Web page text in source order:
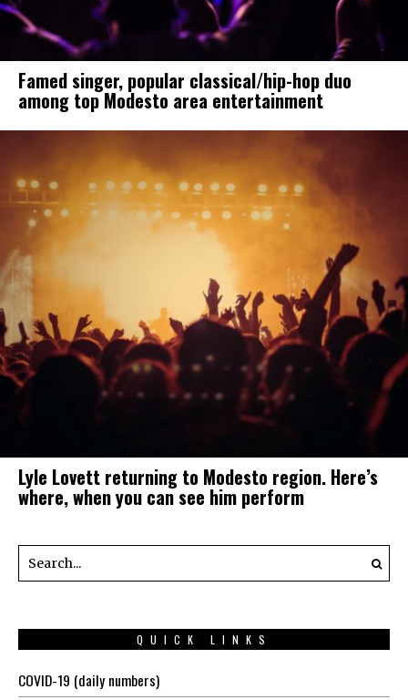
Famed singer, popular classical/hip-hop duo
among top Modesto area entertainment
Lyle Lovett returning to Modesto region. Here’s
where, when you can see him perform
QUICK LINKS
COVID-19 (daily numbers)